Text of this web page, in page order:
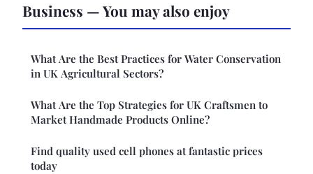
Business — You may also enjoy
What Are the Best Practices for Water Conservation
in UK Agricultural Sectors?
What Are the Top Strategies for UK Craftsmen to
Market Handmade Products Online?
Find quality used cell phones at fantastic prices
today